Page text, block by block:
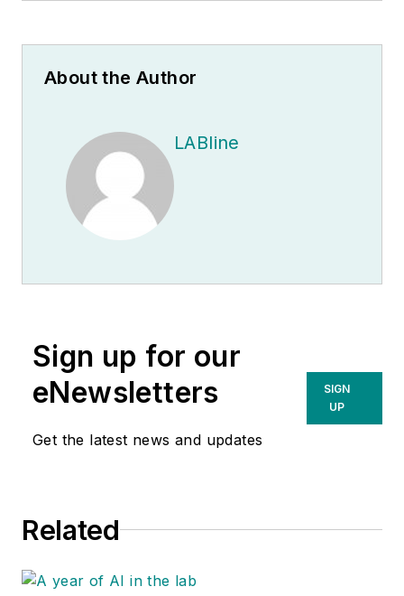
About the Author
LABline
Sign up for our
eNewsletters
Get the latest news and updates
SIGN
UP
Related